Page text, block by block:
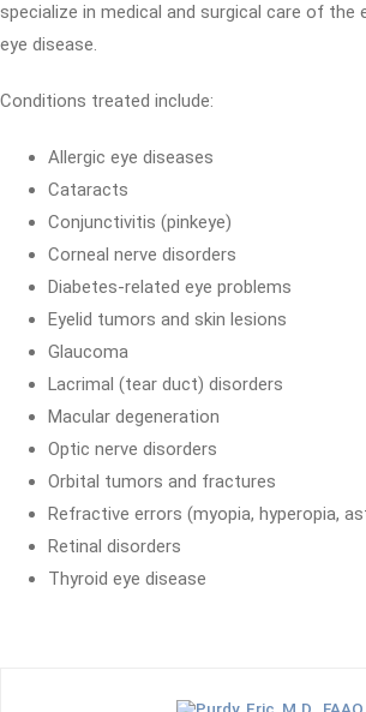
specialize in medical and surgical care of the
eye disease.
Conditions treated include:
Allergic eye diseases
Cataracts
Conjunctivitis (pinkeye)
Corneal nerve disorders
Diabetes-related eye problems
Eyelid tumors and skin lesions
Glaucoma
Lacrimal (tear duct) disorders
Macular degeneration
Optic nerve disorders
Orbital tumors and fractures
Refractive errors (myopia, hyperopia,
Retinal disorders
Thyroid eye disease